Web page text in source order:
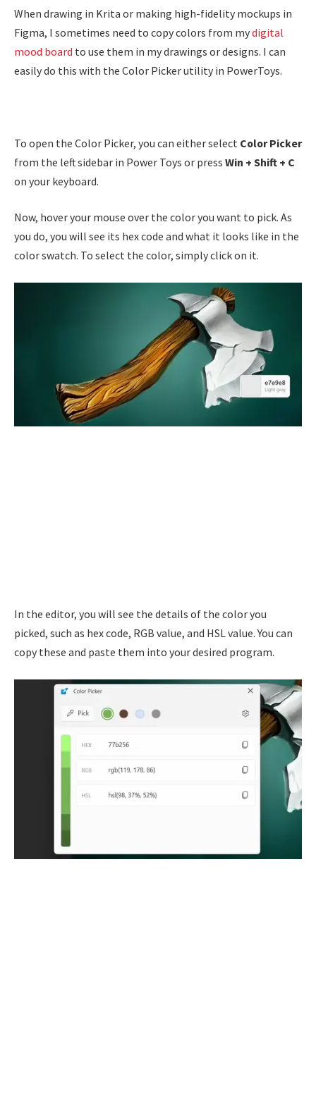
When drawing in Krita or making high-fidelity mockups in
Figma, I sometimes need to copy colors from mydigital
mood board to use them in my drawings or designs. I can
easily do this with the Color Picker utility in PowerToys.
To open the Color Picker, you can either select Color Picker
from the left sidebar in Power Toys or press Win + Shift + C
on your keyboard.
Now, hover your mouse over the color you want to pick. As
you do, you will see its hex code and what it looks like in the
color swatch. To select the color, simply click on it.
In the editor, you will see the details of the color you
picked, such as hex code, RGB value, and HSL value. You can
copy these and paste them into your desired program.